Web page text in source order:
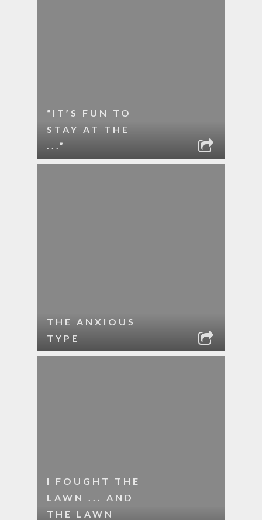
“IT’S FUN TO
STAY AT THE
...”
THE ANXIOUS
TYPE
I FOUGHT THE
LAWN ... AND
THE LAWN